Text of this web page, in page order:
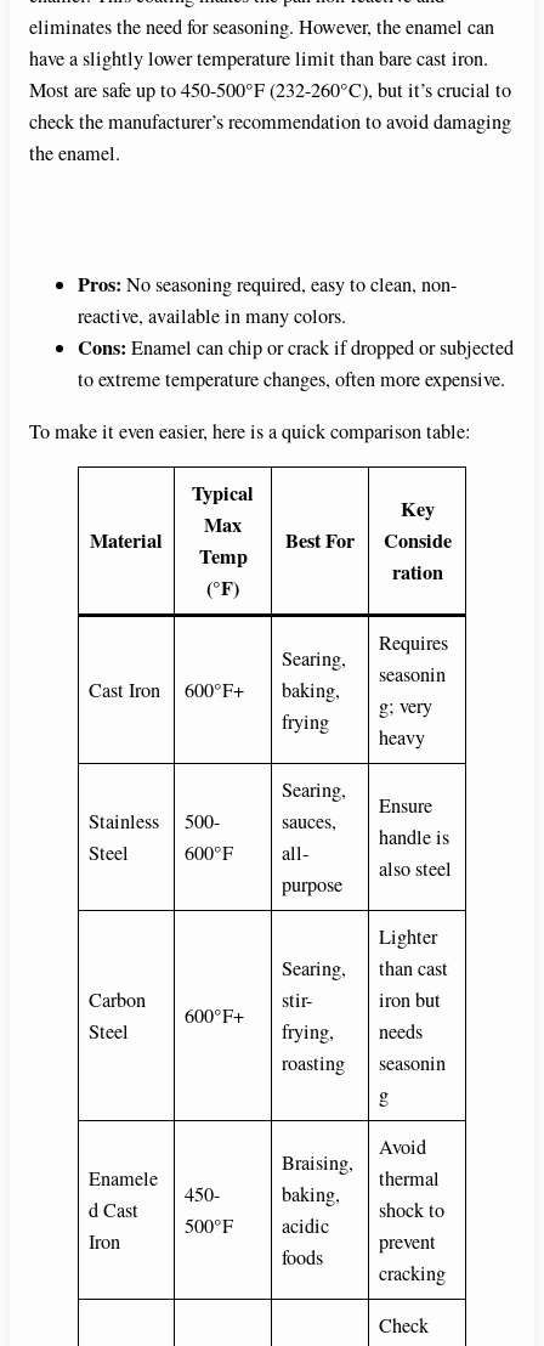
eliminates the need for seasoning. However, the enamel can
have a slightly lower temperature limit than bare cast iron.
Most are safe up to 450-500°F (232-260°C), but it’s crucial to
check the manufacturer’s recommendation to avoid damaging
the enamel.
Pros: No seasoning required, easy to clean, non-
reactive, available in many colors.
Cons: Enamel can chip or crack if dropped or subjected
to extreme temperature changes, often more expensive.
To make it even easier, here is a quick comparison table:
Material
Typical
Max
Temp
(°F)
Best For
Key
Conside
ration
Cast Iron 600°F+
Searing,
baking,
frying
Requires
seasonin
g; very
heavy
Stainless
Steel
500-
600°F
Searing,
sauces,
all-
purpose
Ensure
handle is
also steel
Carbon
Steel
600°F+
Searing,
stir-
frying,
roasting
Lighter
than cast
iron but
needs
seasonin
g
Enamele
d Cast
Iron
450-
500°F
Braising,
baking,
acidic
foods
Avoid
thermal
shock to
prevent
cracking
Check